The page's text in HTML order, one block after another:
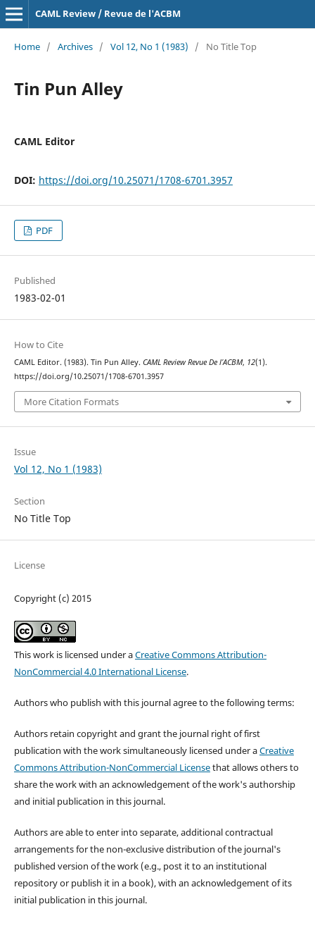
CAML Review / Revue de l'ACBM
Home / Archives / Vol 12, No 1 (1983) / No Title Top
Tin Pun Alley
CAML Editor
DOI: https://doi.org/10.25071/1708-6701.3957
PDF
Published
1983-02-01
How to Cite
CAML Editor. (1983). Tin Pun Alley. CAML Review Revue De l’ACBM, 12(1).
https://doi.org/10.25071/1708-6701.3957
More Citation Formats
Issue
Vol 12, No 1 (1983)
Section
No Title Top
License
Copyright (c) 2015
This work is licensed under aCreative Commons Attribution-
NonCommercial 4.0 International License.
Authors who publish with this journal agree to the following terms:
Authors retain copyright and grant the journal right of first
publication with the work simultaneously licensed under aCreative
Commons Attribution-NonCommercial Licensethat allows others to
share the work with an acknowledgement of the work's authorship
and initial publication in this journal.
Authors are able to enter into separate, additional contractual
arrangements for the non-exclusive distribution of the journal's
published version of the work (e.g., post it to an institutional
repository or publish it in a book), with an acknowledgement of its
initial publication in this journal.